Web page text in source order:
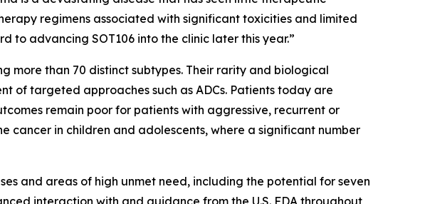
regimens associated with significant toxicities and limited
to advancing SOT106 into the clinic later this year.”
more than 70 distinct subtypes. Their rarity and biological
of targeted approaches such as ADCs. Patients today are
remain poor for patients with aggressive, recurrent or
cancer in children and adolescents, where a significant number
and areas of high unmet need, including the potential for seven
interaction with and guidance from the U.S. FDA throughout